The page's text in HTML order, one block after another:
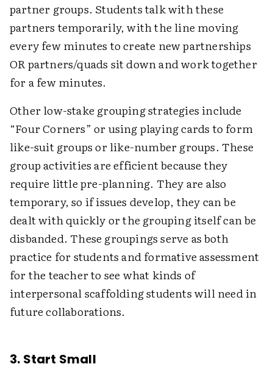
partner groups. Students talk with these
partners temporarily, with the line moving
every few minutes to create new partnerships
OR partners/quads sit down and work together
for a few minutes.
Other low-stake grouping strategies include
“Four Corners” or using playing cards to form
like-suit groups or like-number groups. These
group activities are efficient because they
require little pre-planning. They are also
temporary, so if issues develop, they can be
dealt with quickly or the grouping itself can be
disbanded. These groupings serve as both
practice for students and formative assessment
for the teacher to see what kinds of
interpersonal scaffolding students will need in
future collaborations.
3. Start Small